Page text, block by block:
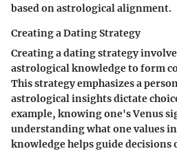
based on astrological alignment.
Creating a Dating Strategy
Creating a dating strategy
astrological knowledge to form
This strategy emphasizes a
astrological insights dictate
example, knowing one's Venus
understanding what one values
knowledge helps guide decisions